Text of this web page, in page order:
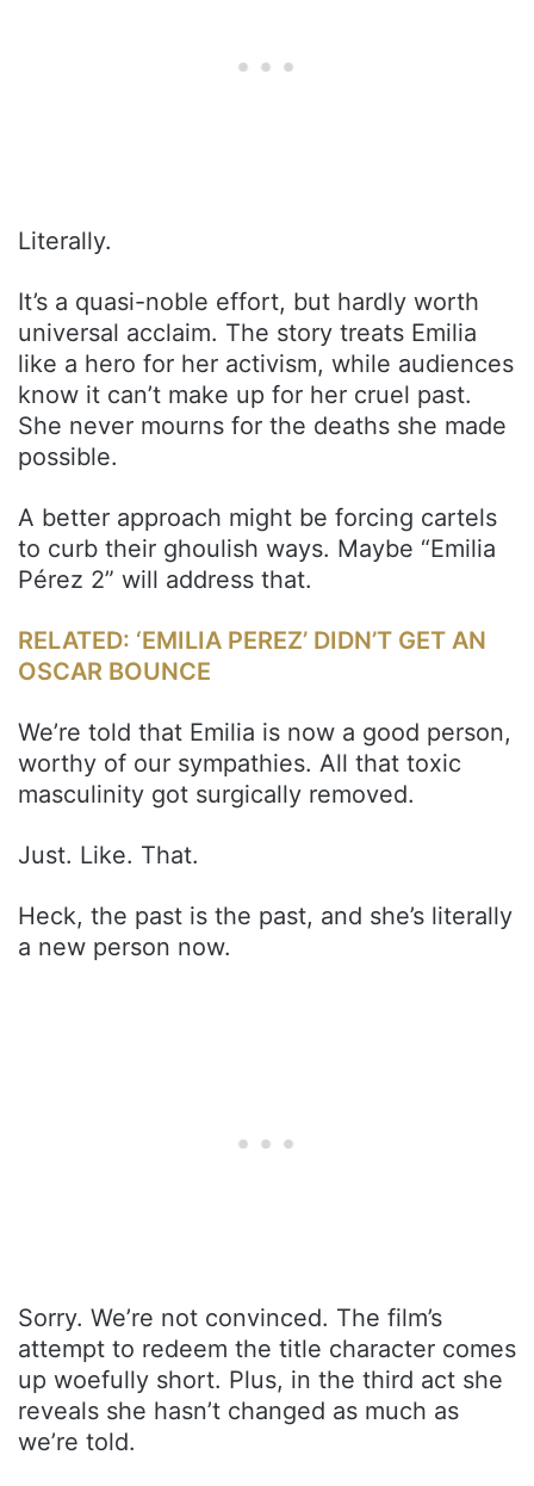
Literally.
It’s a quasi-noble effort, but hardly worth
universal acclaim. The story treats Emilia
like a hero for her activism, while audiences
know it can’t make up for her cruel past.
She never mourns for the deaths she made
possible.
A better approach might be forcing cartels
to curb their ghoulish ways. Maybe “Emilia
Pérez 2” will address that.
RELATED: ‘EMILIA PEREZ’ DIDN’T GET AN
OSCAR BOUNCE
We’re told that Emilia is now a good person,
worthy of our sympathies. All that toxic
masculinity got surgically removed.
Just. Like. That.
Heck, the past is the past, and she’s literally
a new person now.
Sorry. We’re not convinced. The film’s
attempt to redeem the title character comes
up woefully short. Plus, in the third act she
reveals she hasn’t changed as much as
we’re told.